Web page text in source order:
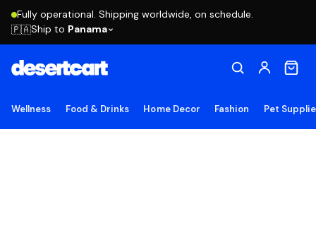
Fully operational. Shipping worldwide, on schedule.
🇵🇦Ship to Panama
Wellness Food & Drinks Home Decor Fashion Pet